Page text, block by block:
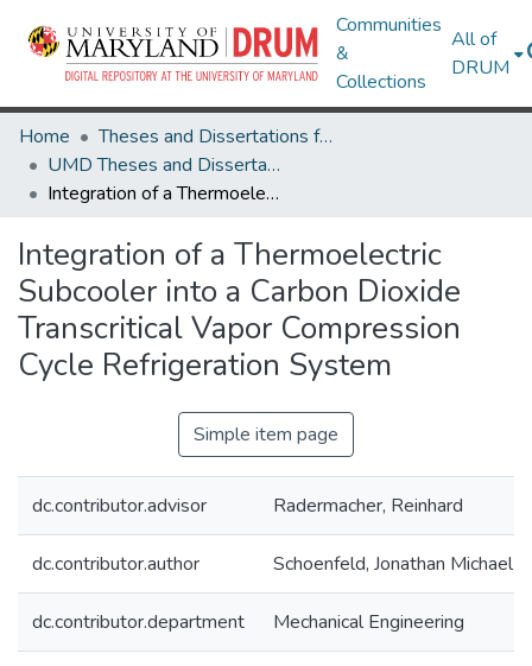
Communities
&
Collections
All of
DRUM
Home
Theses and Dissertations from UMD
UMD Theses and Dissertations
Integration of a Thermoelectric Subcooler into a Carbon Dioxide Transcritical Vapor Compression Cycle Refrigeration System
Integration of a Thermoelectric
Subcooler into a Carbon Dioxide
Transcritical Vapor Compression
Cycle Refrigeration System
Simple item page
dc.contributor.advisor Radermacher, Reinhard
dc.contributor.author Schoenfeld, Jonathan Michael
dc.contributor.department Mechanical Engineering